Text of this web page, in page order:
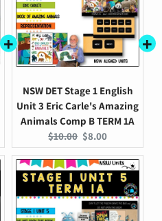
NSW DET Stage 1 English
Unit 3 Eric Carle's Amazing
Animals Comp B TERM 1A
Original
price:
$10.00 Current
price:
$8.00